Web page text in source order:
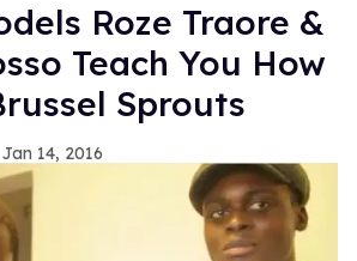
Roze Traore &
Teach You How
Sprouts
Jan 14, 2016